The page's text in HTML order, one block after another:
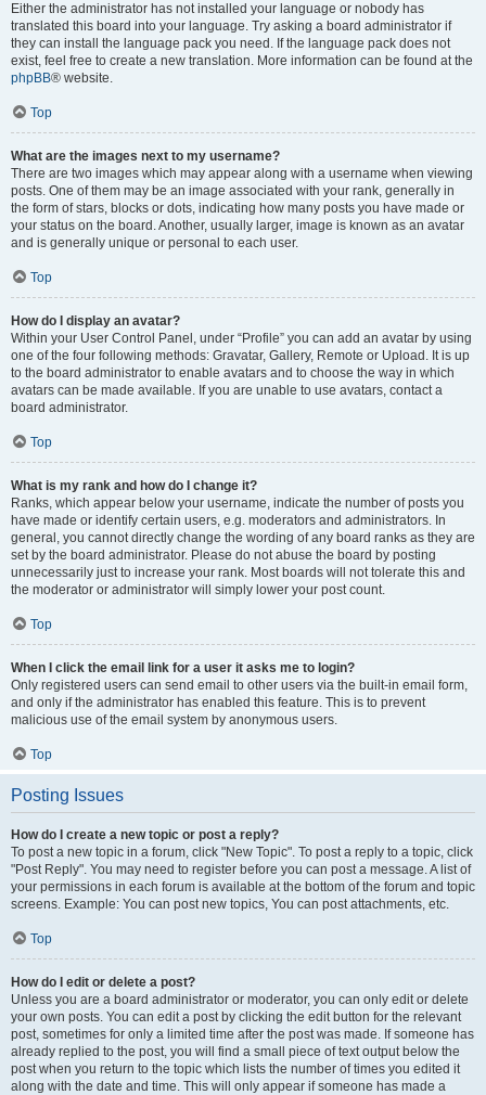
Either the administrator has not installed your language or nobody has
translated this board into your language. Try asking a board administrator if
they can install the language pack you need. If the language pack does not
exist, feel free to create a new translation. More information can be found at the
phpBB® website.
Top
What are the images next to my username?
There are two images which may appear along with a username when viewing
posts. One of them may be an image associated with your rank, generally in
the form of stars, blocks or dots, indicating how many posts you have made or
your status on the board. Another, usually larger, image is known as an avatar
and is generally unique or personal to each user.
Top
How do I display an avatar?
Within your User Control Panel, under “Profile” you can add an avatar by using
one of the four following methods: Gravatar, Gallery, Remote or Upload. It is up
to the board administrator to enable avatars and to choose the way in which
avatars can be made available. If you are unable to use avatars, contact a
board administrator.
Top
What is my rank and how do I change it?
Ranks, which appear below your username, indicate the number of posts you
have made or identify certain users, e.g. moderators and administrators. In
general, you cannot directly change the wording of any board ranks as they are
set by the board administrator. Please do not abuse the board by posting
unnecessarily just to increase your rank. Most boards will not tolerate this and
the moderator or administrator will simply lower your post count.
Top
When I click the email link for a user it asks me to login?
Only registered users can send email to other users via the built-in email form,
and only if the administrator has enabled this feature. This is to prevent
malicious use of the email system by anonymous users.
Top
Posting Issues
How do I create a new topic or post a reply?
To post a new topic in a forum, click "New Topic". To post a reply to a topic, click
"Post Reply". You may need to register before you can post a message. A list of
your permissions in each forum is available at the bottom of the forum and topic
screens. Example: You can post new topics, You can post attachments, etc.
Top
How do I edit or delete a post?
Unless you are a board administrator or moderator, you can only edit or delete
your own posts. You can edit a post by clicking the edit button for the relevant
post, sometimes for only a limited time after the post was made. If someone has
already replied to the post, you will find a small piece of text output below the
post when you return to the topic which lists the number of times you edited it
along with the date and time. This will only appear if someone has made a